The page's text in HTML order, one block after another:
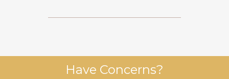
Have Concerns?